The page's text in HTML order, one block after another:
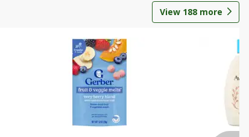
View 188 more